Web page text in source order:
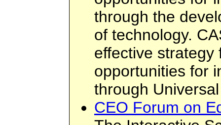
through the
of technology.
effective strategy
opportunities for
through
CEO Forum on